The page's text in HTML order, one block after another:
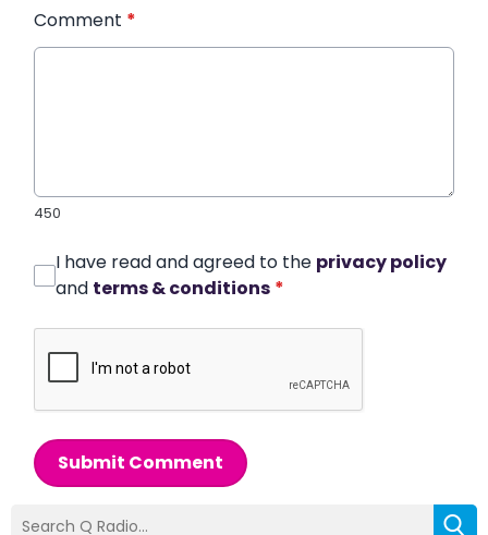
Comment *
450
I have read and agreed to the privacy policy
and terms & conditions *
Submit Comment